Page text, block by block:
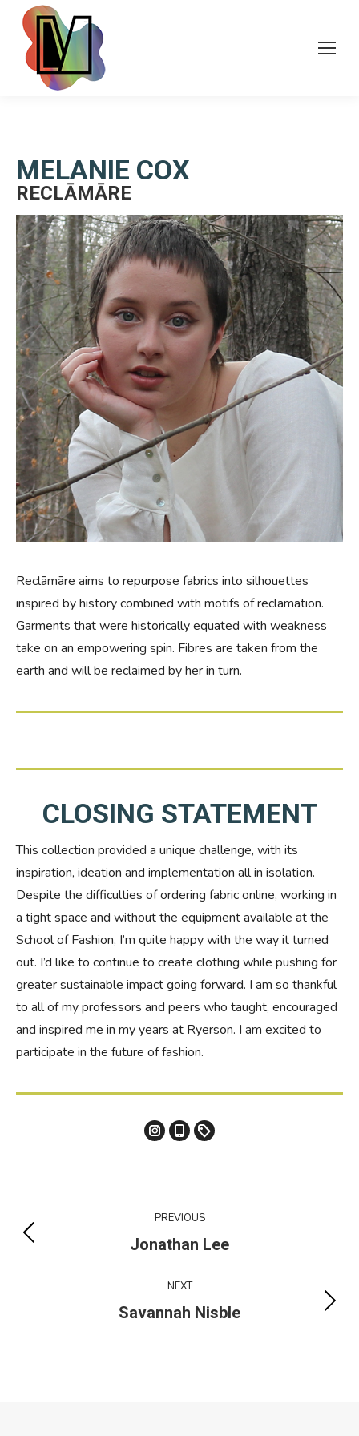
MELANIE COX
RECLĀMĀRE
Reclāmāre aims to repurpose fabrics into silhouettes
inspired by history combined with motifs of reclamation.
Garments that were historically equated with weakness
take on an empowering spin. Fibres are taken from the
earth and will be reclaimed by her in turn.
CLOSING STATEMENT
This collection provided a unique challenge, with its
inspiration, ideation and implementation all in isolation.
Despite the difficulties of ordering fabric online, working in
a tight space and without the equipment available at the
School of Fashion, I’m quite happy with the way it turned
out. I’d like to continue to create clothing while pushing for
greater sustainable impact going forward. I am so thankful
to all of my professors and peers who taught, encouraged
and inspired me in my years at Ryerson. I am excited to
participate in the future of fashion.
Instagram
TiktokEtsy
navigation
PREVIOUS
Previous
Jonathan Lee
NEXT
Next
Savannah Nisble